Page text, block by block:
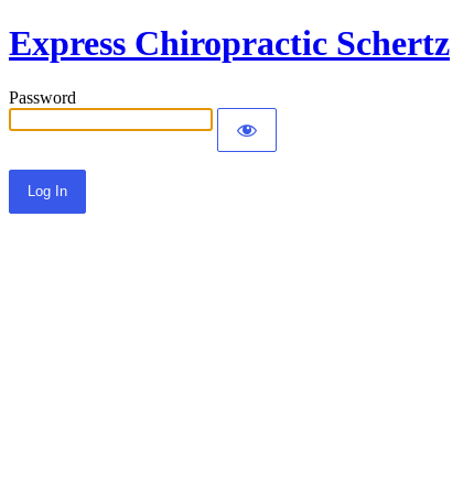
Express Chiropractic Schertz
Password